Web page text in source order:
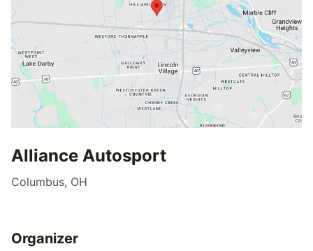
Alliance Autosport
Columbus, OH
Organizer